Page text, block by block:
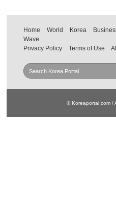
Home World Korea
Wave
Privacy Policy
Terms of Use
© Koreaportal.com /